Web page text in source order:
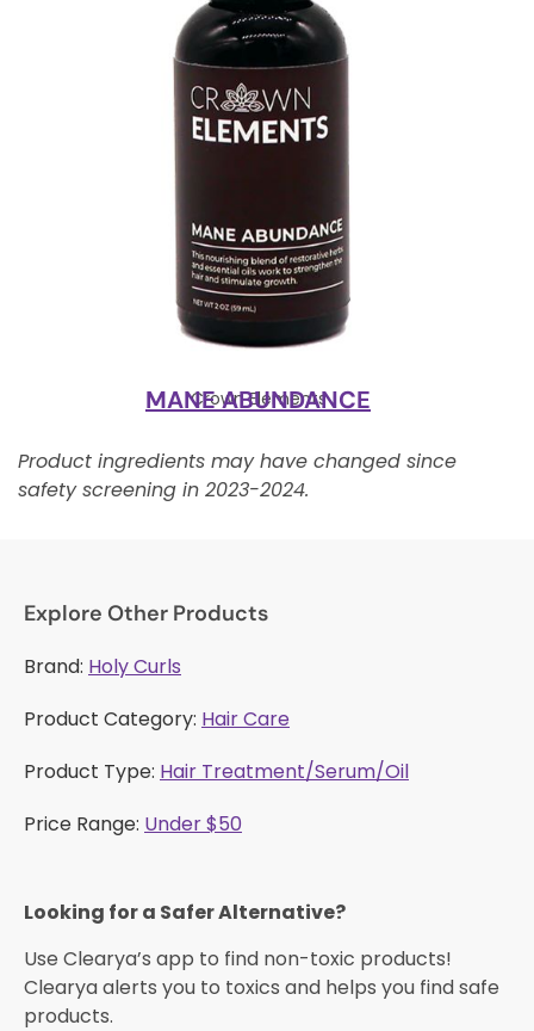
Crown Elements
MANE ABUNDANCE
Product ingredients may have changed since
safety screening in 2023-2024.
Explore Other Products
Brand: Holy Curls
Product Category: Hair Care
Product Type: Hair Treatment/Serum/Oil
Price Range: Under $50
Looking for a Safer Alternative?​
Use Clearya’s app to find non-toxic products!
Clearya alerts you to toxics and helps you find safe
products.